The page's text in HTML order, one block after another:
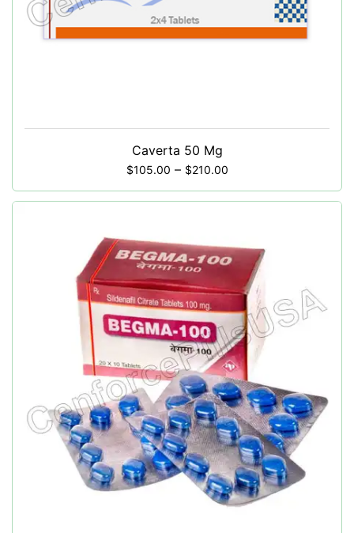
Caverta 50 Mg
$105.00 – $210.00